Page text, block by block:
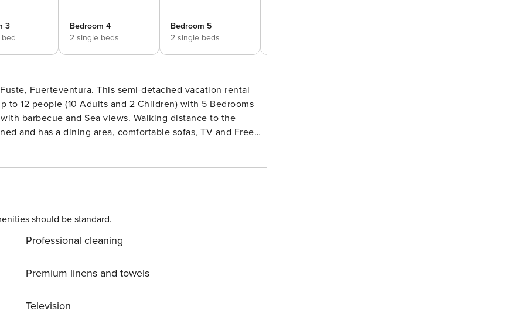
3
bed
Bedroom 4
2 single beds
Bedroom 5
2 single beds
to the
should be standard.
Professional cleaning
Premium linens and towels
Television